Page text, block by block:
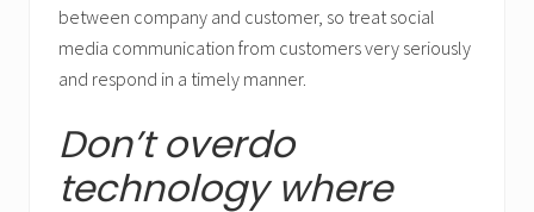
between company and customer, so treat social
media communication from customers very seriously
and respond in a timely manner.
Don’t overdo
technology where